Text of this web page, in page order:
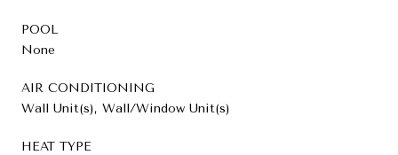
POOL
None
AIR CONDITIONING
Wall Unit(s), Wall/Window Unit(s)
HEAT TYPE